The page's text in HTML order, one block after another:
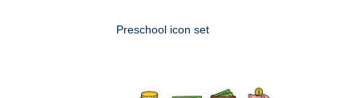
Preschool icon set